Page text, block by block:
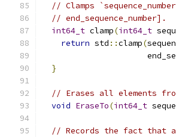
// Clamps
// end_sequence_number].
int64_t clamp(int64_t
return std ::clamp(
}
// Erases all elements
void EraseTo(int64_t
// Records the fact that a